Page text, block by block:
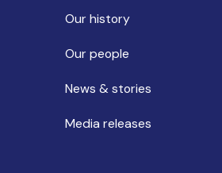
Our history
Our people
News & stories
Media releases